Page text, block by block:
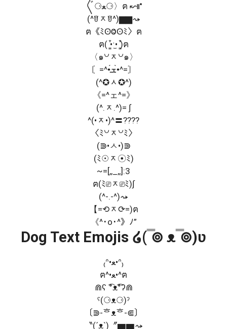
〲⚆ﻌ⚆〉ฅ ↜⑈
(^ꆤᆽꆤ^)▆▆⤳
ฅ《ﾐʘⰙʘﾐ〉ฅ
ฅ( ̳͒•ˑ̫• ̳͒)ฅ
〈๑꒡ᆽ꒡๑〉
〘=^•́ܫ•̀^=〙
(^✪ᆺ✪^)
《=^ェ^=》
(^.ᆽ.^)= ∫
^(•ᆽ•)^〓????
〈ﾐ꒡ᆽ꒡ﾐ〉
(⋑•ㅅ•)⋑
(ﾐ☉ᆽ☉ﾐ)
~=[,,_,,]:3
ฅ(ﾐ⎚ᆽ⎚ﾐ)∫
(^-.-^)⤳
【=⟲ᆽ⟳=)ฅ
《^･o･^》ﾉ”
Dog Text Emojis ໒( ̿⊚ ᴥ ̿⊚)ʋ
₍ᐢ•ﻌ•ᐢ₎
ฅ^•ﻌ•^ฅ
⋒ʕ ͡°ᴥ͡°ʔ⋒
ˁ(⚆ᴥ⚆)ˀ
〔⋑-ᄒᴥᄒ-⋐〕
〝(´ᴥ`)〞▆▆⤳